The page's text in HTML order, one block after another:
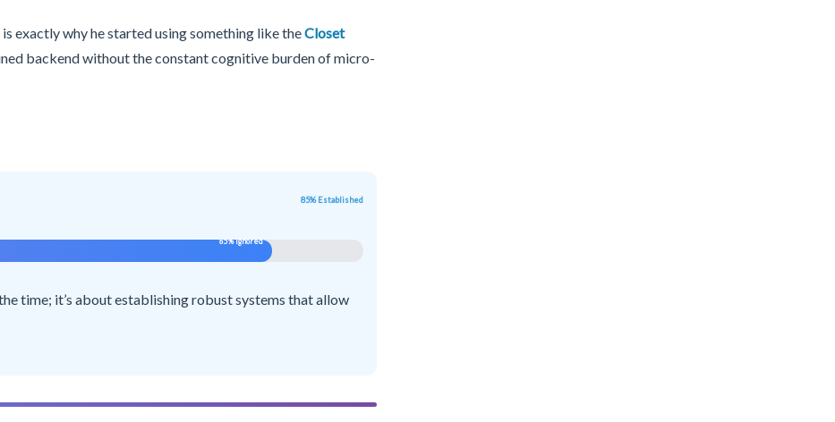
exactly why he started using something like theCloset
backend without the constant cognitive burden of micro-
85% Established
85% Ignored
time; it’s about establishing robust systems that allow